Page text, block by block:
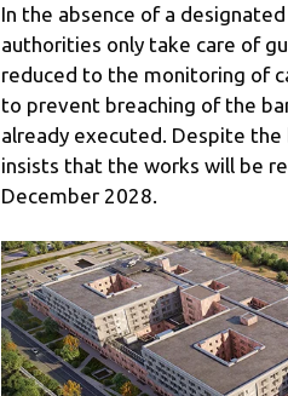
In the absence of a
authorities only take care of
reduced to the monitoring of
to prevent breaching of the
already executed. Despite the
insists that the works will be
December 2028.